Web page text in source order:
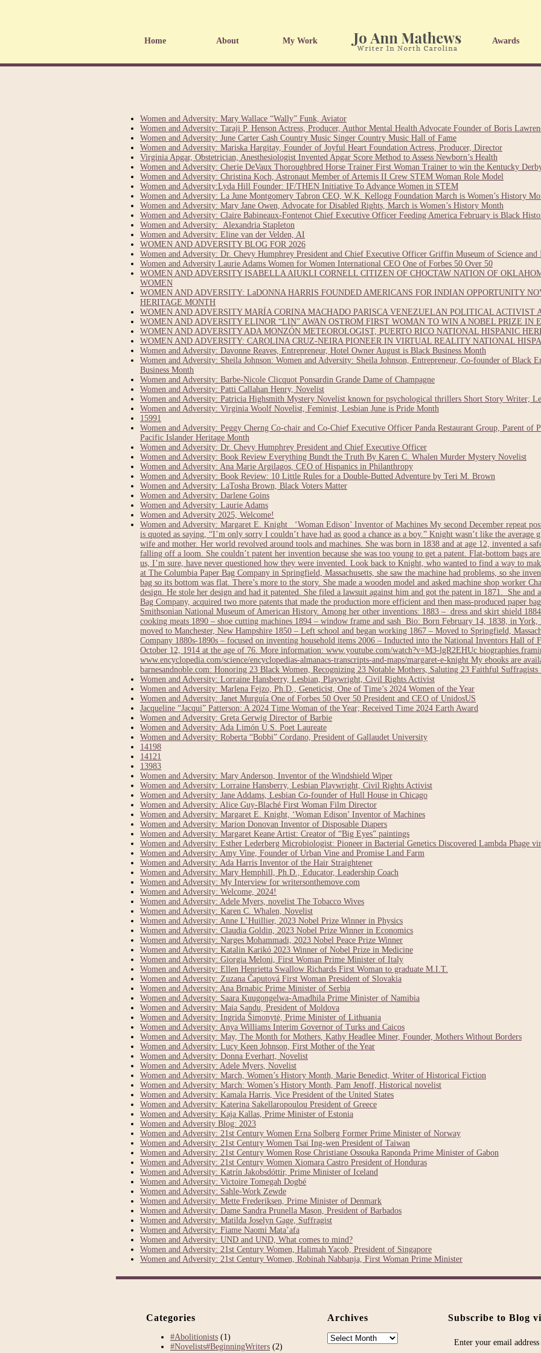
Home About My Work Awards
Women and Adversity: Mary Wallace “Wally” Funk, Aviator
Women and Adversity: Taraji P. Henson Actress, Producer, Author Mental Health Advocate Founder of Boris
Women and Adversity: June Carter Cash Country Music Singer Country Music Hall of Fame
Women and Adversity: Mariska Hargitay, Founder of Joyful Heart Foundation Actress, Producer, Director
Virginia Apgar, Obstetrician, Anesthesiologist Invented Apgar Score Method to Assess Newborn’s Health
Women and Adversity: Cherie DeVaux Thoroughbred Horse Trainer First Woman Trainer to win the Kentucky
Women and Adversity: Christina Koch, Astronaut Member of Artemis II Crew STEM Woman Role Model
Women and Adversity:Lyda Hill Founder: IF/THEN Initiative To Advance Women in STEM
Women and Adversity: La June Montgomery Tabron CEO, W.K. Kellogg Foundation March is Women’s History
Women and Adversity: Mary Jane Owen, Advocate for Disabled Rights, March is Women’s History Month
Women and Adversity: Claire Babineaux-Fontenot Chief Executive Officer Feeding America February is Black
Women and Adversity: Alexandria Stapleton
Women and Adversity: Eline van der Velden, AI
WOMEN AND ADVERSITY BLOG FOR 2026
Women and Adversity: Dr. Chevy Humphrey President and Chief Executive Officer Griffin Museum of Science and
Women and Adversity Laurie Adams Women for Women International CEO One of Forbes 50 Over 50
WOMEN AND ADVERSITY ISABELLA AIUKLI CORNELL CITIZEN OF CHOCTAW NATION OF
WOMEN
WOMEN AND ADVERSITY: LaDONNA HARRIS FOUNDED AMERICANS FOR INDIAN OPPORTUNITY
HERITAGE MONTH
WOMEN AND ADVERSITY MARÍA CORINA MACHADO PARISCA VENEZUELAN POLITICAL ACTIVIST
WOMEN AND ADVERSITY ELINOR “LIN” AWAN OSTROM FIRST WOMAN TO WIN A NOBEL PRIZE IN
WOMEN AND ADVERSITY ADA MONZÓN METEOROLOGIST, PUERTO RICO NATIONAL HISPANIC
WOMEN AND ADVERSITY: CAROLINA CRUZ-NEIRA PIONEER IN VIRTUAL REALITY NATIONAL
Women and Adversity: Davonne Reaves, Entrepreneur, Hotel Owner August is Black Business Month
Women and Adversity: Sheila Johnson: Women and Adversity: Sheila Johnson, Entrepreneur, Co-founder of Black
Business Month
Women and Adversity: Barbe-Nicole Clicquot Ponsardin Grande Dame of Champagne
Women and Adversity: Patti Callahan Henry, Novelist
Women and Adversity: Patricia Highsmith Mystery Novelist known for psychological thrillers Short Story Writer;
Women and Adversity: Virginia Woolf Novelist, Feminist, Lesbian June is Pride Month
15991
Women and Adversity: Peggy Cherng Co-chair and Co-Chief Executive Officer Panda Restaurant Group, Parent of
Pacific Islander Heritage Month
Women and Adversity: Dr. Chevy Humphrey President and Chief Executive Officer
Women and Adversity: Book Review Everything Bundt the Truth By Karen C. Whalen Murder Mystery Novelist
Women and Adversity: Ana Marie Argilagos, CEO of Hispanics in Philanthropy
Women and Adversity: Book Review: 10 Little Rules for a Double-Butted Adventure by Teri M. Brown
Women and Adversity: LaTosha Brown, Black Voters Matter
Women and Adversity: Darlene Goins
Women and Adversity: Laurie Adams
Women and Adversity 2025, Welcome!
Women and Adversity: Margaret E. Knight ‘Woman Edison’ Inventor of Machines My second December repeat
is quoted as saying, “I’m only sorry I couldn’t have had as good a chance as a boy.” Knight wasn’t like the
wife and mother. Her world revolved around tools and machines. She was born in 1838 and at age 12, invented a
falling off a loom. She couldn’t patent her invention because she was too young to get a patent. Flat-bottom bags
us, I’m sure, have never questioned how they were invented. Look back to Knight, who wanted to find a way to
at The Columbia Paper Bag Company in Springfield, Massachusetts, she saw the machine had problems, so she
bag so its bottom was flat. There’s more to the story. She made a wooden model and asked machine shop worker
design. He stole her design and had it patented. She filed a lawsuit against him and got the patent in 1871. She and
Bag Company, acquired two more patents that made the production more efficient and then mass-produced paper
Smithsonian National Museum of American History. Among her other inventions: 1883 – dress and skirt shield
cooking meats 1890 – shoe cutting machines 1894 – window frame and sash Bio: Born February 14, 1838, in
moved to Manchester, New Hampshire 1850 – Left school and began working 1867 – Moved to Springfield,
Company 1880s-1890s – focused on inventing household items 2006 – Inducted into the National Inventors Hall of
October 12, 1914 at the age of 76. More information: www.youtube.com/watch?v=M3-lgR2EHUc
www.encyclopedia.com/science/encyclopedias-almanacs-transcripts-and-maps/margaret-e-knight My ebooks are
barnesandnoble.com: Honoring 23 Black Women, Recognizing 23 Notable Mothers, Saluting 23 Faithful
Women and Adversity: Lorraine Hansberry, Lesbian, Playwright, Civil Rights Activist
Women and Adversity: Marlena Fejzo, Ph.D., Geneticist, One of Time’s 2024 Women of the Year
Women and Adversity: Janet Murguía One of Forbes 50 Over 50 President and CEO of UnidosUS
Jacqueline “Jacqui” Patterson: A 2024 Time Woman of the Year; Received Time 2024 Earth Award
Women and Adversity: Greta Gerwig Director of Barbie
Women and Adversity: Ada Limón U.S. Poet Laureate
Women and Adversity: Roberta “Bobbi” Cordano, President of Gallaudet University
14198
14121
13983
Women and Adversity: Mary Anderson, Inventor of the Windshield Wiper
Women and Adversity: Lorraine Hansberry, Lesbian Playwright, Civil Rights Activist
Women and Adversity: Jane Addams, Lesbian Co-founder of Hull House in Chicago
Women and Adversity: Alice Guy-Blaché First Woman Film Director
Women and Adversity: Margaret E. Knight, ‘Woman Edison’ Inventor of Machines
Women and Adversity: Marion Donovan Inventor of Disposable Diapers
Women and Adversity: Margaret Keane Artist: Creator of “Big Eyes” paintings
Women and Adversity: Esther Lederberg Microbiologist: Pioneer in Bacterial Genetics Discovered Lambda Phage
Women and Adversity: Amy Vine, Founder of Urban Vine and Promise Land Farm
Women and Adversity: Ada Harris Inventor of the Hair Straightener
Women and Adversity: Mary Hemphill, Ph.D., Educator, Leadership Coach
Women and Adversity: My Interview for writersonthemove.com
Women and Adversity: Welcome, 2024!
Women and Adversity: Adele Myers, novelist The Tobacco Wives
Women and Adversity: Karen C. Whalen, Novelist
Women and Adversity: Anne L’Huillier, 2023 Nobel Prize Winner in Physics
Women and Adversity: Claudia Goldin, 2023 Nobel Prize Winner in Economics
Women and Adversity: Narges Mohammadi, 2023 Nobel Peace Prize Winner
Women and Adversity: Katalin Karikó 2023 Winner of Nobel Prize in Medicine
Women and Adversity: Giorgia Meloni, First Woman Prime Minister of Italy
Women and Adversity: Ellen Henrietta Swallow Richards First Woman to graduate M.I.T.
Women and Adversity: Zuzana Čaputová First Woman President of Slovakia
Women and Adversity: Ana Brnabic Prime Minister of Serbia
Women and Adversity: Saara Kuugongelwa-Amadhila Prime Minister of Namibia
Women and Adversity: Maia Sandu, President of Moldova
Women and Adversity: Ingrida Šimonytė, Prime Minister of Lithuania
Women and Adversity: Anya Williams Interim Governor of Turks and Caicos
Women and Adversity: May, The Month for Mothers, Kathy Headlee Miner, Founder, Mothers Without Borders
Women and Adversity: Lucy Keen Johnson, First Mother of the Year
Women and Adversity: Donna Everhart, Novelist
Women and Adversity: Adele Myers, Novelist
Women and Adversity: March, Women’s History Month, Marie Benedict, Writer of Historical Fiction
Women and Adversity: March: Women’s History Month, Pam Jenoff, Historical novelist
Women and Adversity: Kamala Harris, Vice President of the United States
Women and Adversity: Katerina Sakellaropoulou President of Greece
Women and Adversity: Kaja Kallas, Prime Minister of Estonia
Women and Adversity Blog: 2023
Women and Adversity: 21st Century Women Erna Solberg Former Prime Minister of Norway
Women and Adversity: 21st Century Women Tsai Ing-wen President of Taiwan
Women and Adversity: 21st Century Women Rose Christiane Ossouka Raponda Prime Minister of Gabon
Women and Adversity: 21st Century Women Xiomara Castro President of Honduras
Women and Adversity: Katrín Jakobsdóttir, Prime Minister of Iceland
Women and Adversity: Victoire Tomegah Dogbé
Women and Adversity: Sahle-Work Zewde
Women and Adversity: Mette Frederiksen, Prime Minister of Denmark
Women and Adversity: Dame Sandra Prunella Mason, President of Barbados
Women and Adversity: Matilda Joselyn Gage, Suffragist
Women and Adversity: Fiame Naomi Mata’afa
Women and Adversity: UND and UND, What comes to mind?
Women and Adversity: 21st Century Women, Halimah Yacob, President of Singapore
Women and Adversity: 21st Century Women, Robinah Nabbanja, First Woman Prime Minister
Categories
#Abolitionists (1)
#Novelists#BeginningWriters (2)
Archives
Archives
Subscribe to Blog
Enter your email